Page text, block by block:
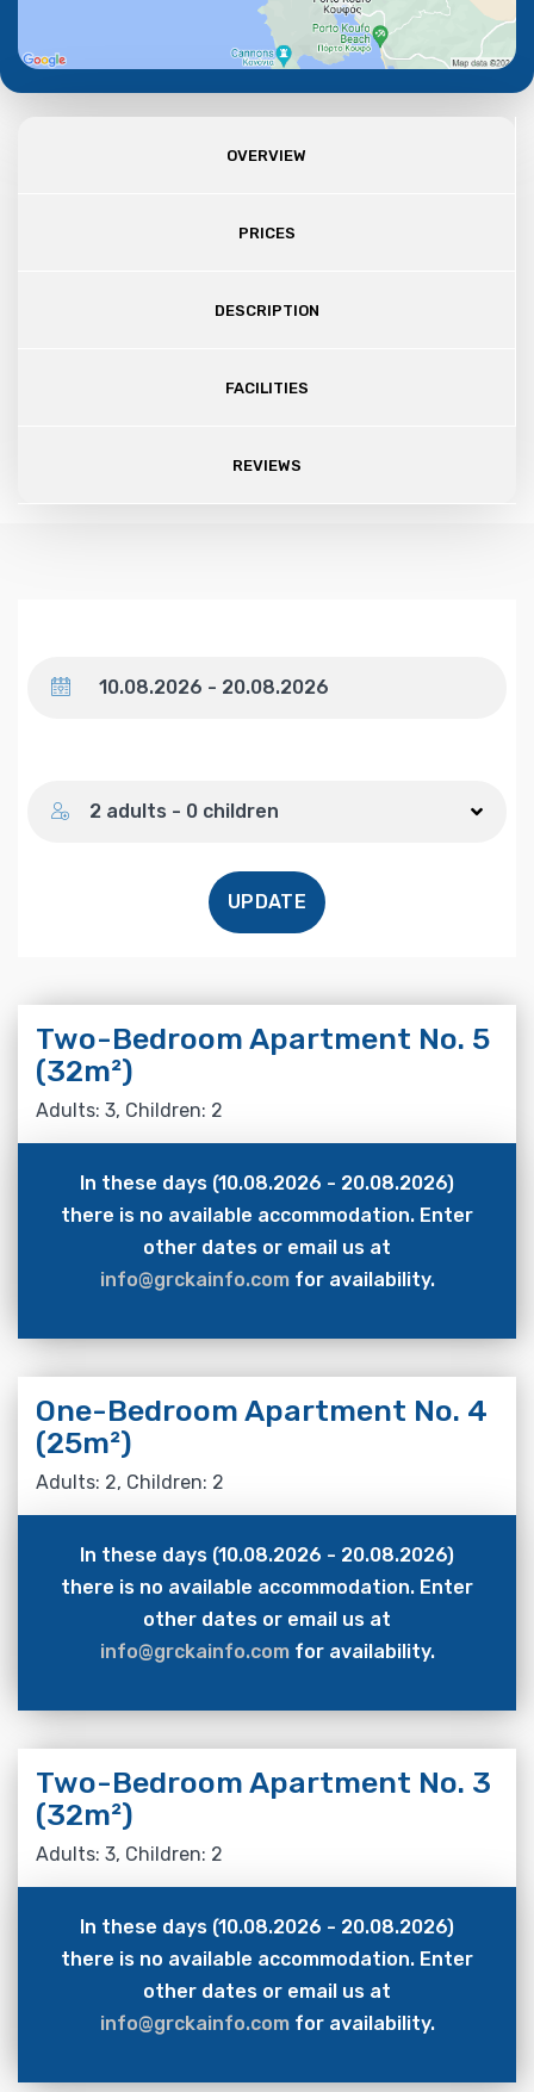
OVERVIEW
PRICES
DESCRIPTION
FACILITIES
REVIEWS
2 adults - 0 children
UPDATE
Two-Bedroom Apartment No. 5
(32m²)
Adults: 3, Children: 2
In these days (10.08.2026 - 20.08.2026)
there is no available accommodation. Enter
other dates or email us at
info@grckainfo.comfor availability.
One-Bedroom Apartment No. 4
(25m²)
Adults: 2, Children: 2
In these days (10.08.2026 - 20.08.2026)
there is no available accommodation. Enter
other dates or email us at
info@grckainfo.comfor availability.
Two-Bedroom Apartment No. 3
(32m²)
Adults: 3, Children: 2
In these days (10.08.2026 - 20.08.2026)
there is no available accommodation. Enter
other dates or email us at
info@grckainfo.comfor availability.